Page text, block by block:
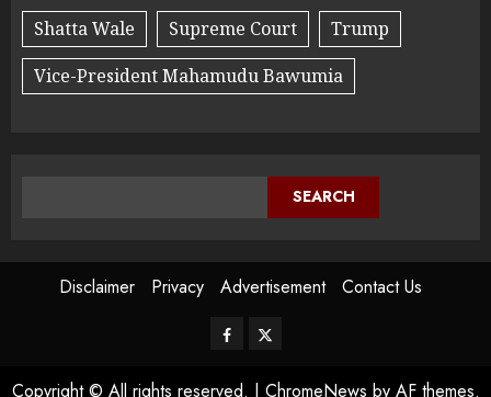
Shatta Wale
Supreme Court
Trump
Vice-President Mahamudu Bawumia
SEARCH
Disclaimer Privacy Advertisement Contact Us
Copyright © All rights reserved. | ChromeNews by AF themes.